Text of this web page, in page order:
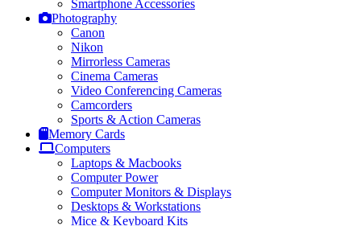
Smartphone Accessories
Photography
Canon
Nikon
Mirrorless Cameras
Cinema Cameras
Video Conferencing Cameras
Camcorders
Sports & Action Cameras
Memory Cards
Computers
Laptops & Macbooks
Computer Power
Computer Monitors & Displays
Desktops & Workstations
Mice & Keyboard Kits